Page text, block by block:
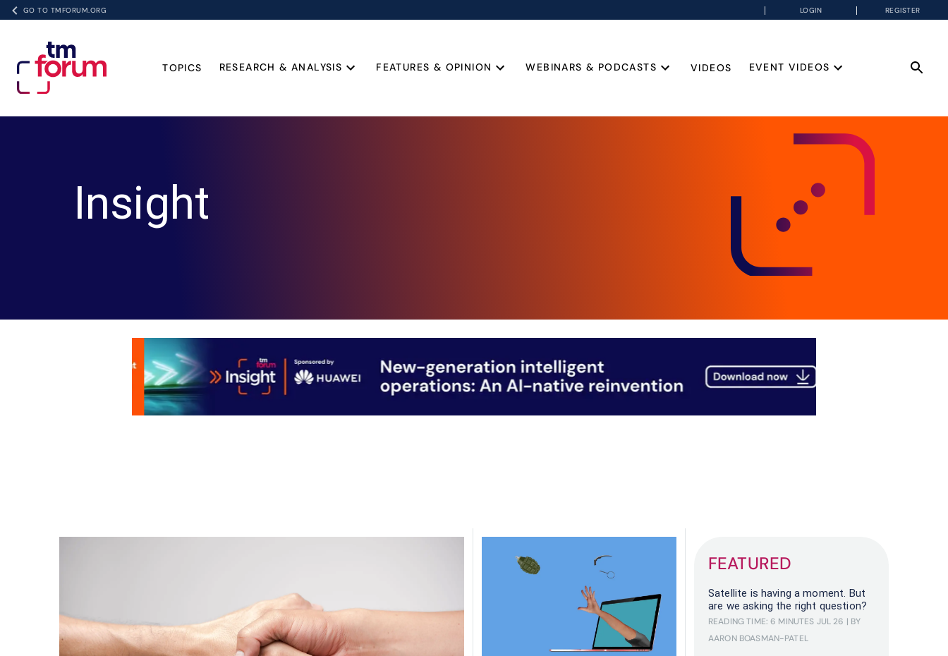
GO TO TMFORUM.ORG LOGIN REGISTER
TOPICS RESEARCH & ANALYSIS FEATURES & OPINION WEBINARS & PODCASTS VIDEOS EVENT VIDEOS
Insight
FEATURED
Satellite is having a moment. But
are we asking the right question?
READING TIME: 6 MINUTES JUL 26 | BY
AARON BOASMAN-PATEL